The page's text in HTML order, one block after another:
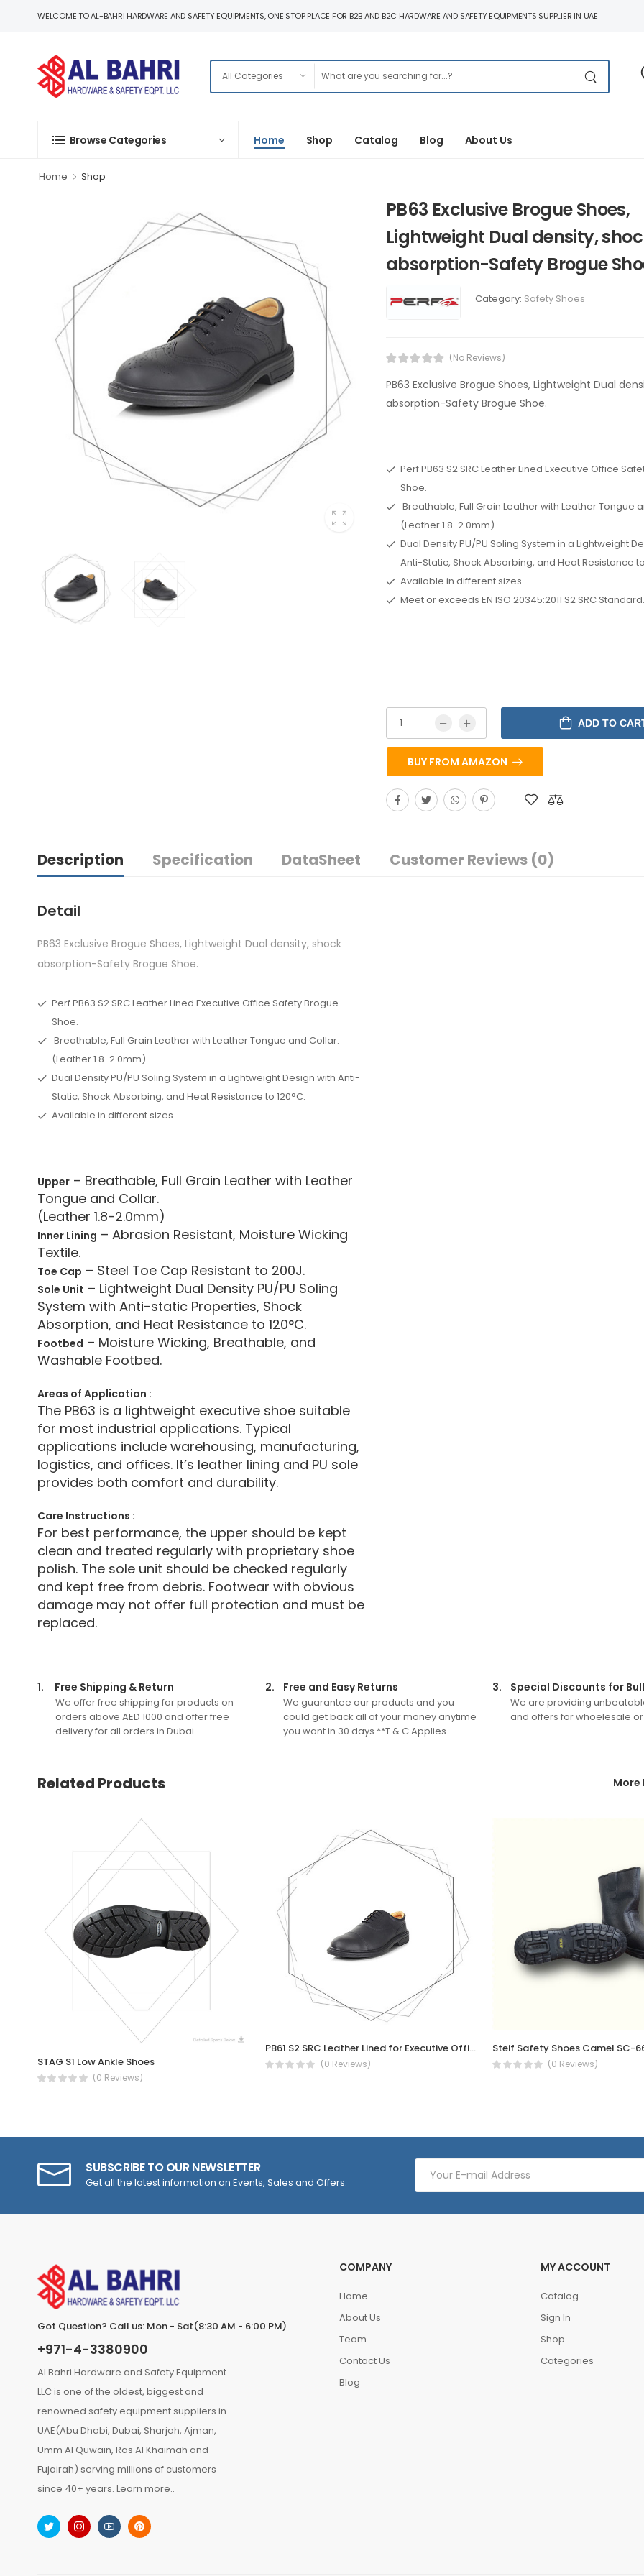
WELCOME TO AL-BAHRI HARDWARE AND SAFETY EQUIPMENTS, ONE STOP PLACE FOR B2B AND B2C HARDWARE AND SAFETY EQUIPMENTS SUPPLIER IN UAE
Browse Categories Home Shop Catalog Blog About Us
Home Shop
PB63 Exclusive Brogue Shoes,
Lightweight Dual density,
absorption-Safety Brogue
Category: Safety Shoes
(No Reviews)
PB63 Exclusive Brogue Shoes, Lightweight Dual
absorption-Safety Brogue Shoe.
Perf PB63 S2 SRC Leather Lined Executive Office
Shoe.
Breathable, Full Grain Leather with Leather Tongue
(Leather 1.8-2.0mm)
Dual Density PU/PU Soling System in a Lightweight
Anti-Static, Shock Absorbing, and Heat Resistance to
Available in different sizes
Meet or exceeds EN ISO 20345:2011 S2 SRC Standard.
ADD TO
BUY FROM AMAZON
Description Specification DataSheet Customer Reviews (0)
Detail
PB63 Exclusive Brogue Shoes, Lightweight Dual density, shock
absorption-Safety Brogue Shoe.
Perf PB63 S2 SRC Leather Lined Executive Office Safety Brogue
Shoe.
Breathable, Full Grain Leather with Leather Tongue and Collar.
(Leather 1.8-2.0mm)
Dual Density PU/PU Soling System in a Lightweight Design with Anti-
Static, Shock Absorbing, and Heat Resistance to 120°C.
Available in different sizes
Upper – Breathable, Full Grain Leather with Leather
Tongue and Collar.
(Leather 1.8-2.0mm)
Inner Lining – Abrasion Resistant, Moisture Wicking
Textile.
Toe Cap – Steel Toe Cap Resistant to 200J.
Sole Unit – Lightweight Dual Density PU/PU Soling
System with Anti-static Properties, Shock
Absorption, and Heat Resistance to 120°C.
Footbed – Moisture Wicking, Breathable, and
Washable Footbed.
Areas of Application :
The PB63 is a lightweight executive shoe suitable
for most industrial applications. Typical
applications include warehousing, manufacturing,
logistics, and offices. It’s leather lining and PU sole
provides both comfort and durability.
Care Instructions :
For best performance, the upper should be kept
clean and treated regularly with proprietary shoe
polish. The sole unit should be checked regularly
and kept free from debris. Footwear with obvious
damage may not offer full protection and must be
replaced.
1. Free Shipping & Return
We offer free shipping for products on
orders above AED 1000 and offer free
delivery for all orders in Dubai.
2. Free and Easy Returns
We guarantee our products and you
could get back all of your money anytime
you want in 30 days.**T & C Applies
3. Special Discounts for
We are providing
and offers for whoelesale
Related Products More
STAG S1 Low Ankle Shoes
(0 Reviews)
PB61 S2 SRC Leather Lined for Executive Officer site engineer Oxford, shock Absorption safety shoe
(0 Reviews)
Steif Safety Shoes Camel SC-
(0 Reviews)
SUBSCRIBE TO OUR NEWSLETTER
Get all the latest information on Events, Sales and Offers.
Got Question? Call us: Mon - Sat(8:30 AM - 6:00 PM)
+971-4-3380900
Al Bahri Hardware and Safety Equipment
LLC is one of the oldest, biggest and
renowned safety equipment suppliers in
UAE(Abu Dhabi, Dubai, Sharjah, Ajman,
Umm Al Quwain, Ras Al Khaimah and
Fujairah) serving millions of customers
since 40+ years. Learn more..
COMPANY
Home
About Us
Team
Contact Us
Blog
MY ACCOUNT
Catalog
Sign In
Shop
Categories